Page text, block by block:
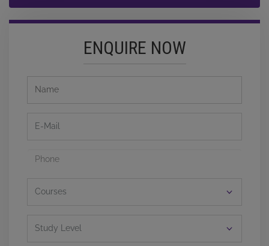
ENQUIRE NOW